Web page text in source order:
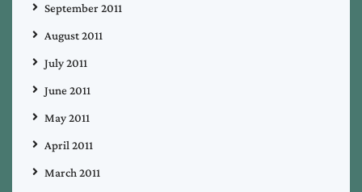
September 2011
August 2011
July 2011
June 2011
May 2011
April 2011
March 2011